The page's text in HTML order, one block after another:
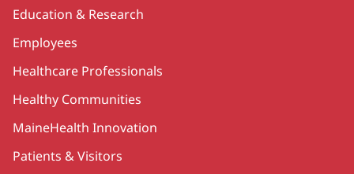
Education & Research
Employees
Healthcare Professionals
Healthy Communities
MaineHealth Innovation
Patients & Visitors